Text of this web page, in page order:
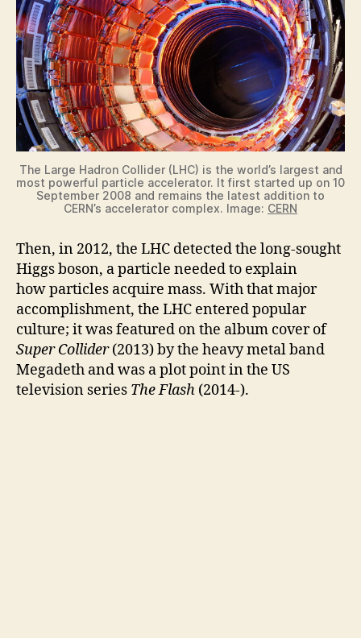
The Large Hadron Collider (LHC) is the world’s largest and
most powerful particle accelerator. It first started up on 10
September 2008 and remains the latest addition to
CERN’s accelerator complex. Image: CERN
Then, in 2012, the LHC detected the long-sought
Higgs boson, a particle needed to explain
how particles acquire mass. With that major
accomplishment, the LHC entered popular
culture; it was featured on the album cover of
Super Collider(2013) by the heavy metal band
Megadeth and was a plot point in the US
television series The Flash (2014-).